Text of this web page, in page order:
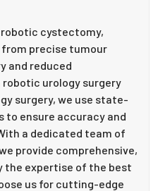
cystectomy,
precise tumour
and reduced
urology surgery
surgery, we use state-
ensure accuracy and
a dedicated team of
provide comprehensive,
the expertise of the best
us for cutting-edge